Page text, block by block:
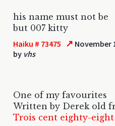
his name must not be
but 007 kitty
Haiku # 73475 ↗ November
by vhs
One of my favourites
Written by Derek old
Trois cent eighty-eight